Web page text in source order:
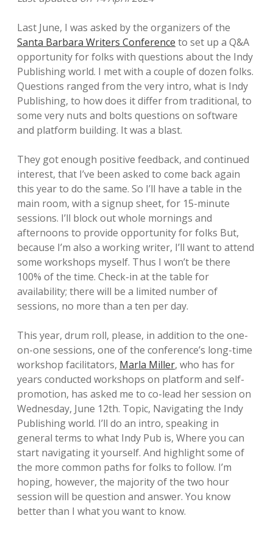
Last June, I was asked by the organizers of the
Santa Barbara Writers Conference to set up a Q&A
opportunity for folks with questions about the Indy
Publishing world. I met with a couple of dozen folks.
Questions ranged from the very intro, what is Indy
Publishing, to how does it differ from traditional, to
some very nuts and bolts questions on software
and platform building. It was a blast.
They got enough positive feedback, and continued
interest, that I’ve been asked to come back again
this year to do the same. So I’ll have a table in the
main room, with a signup sheet, for 15-minute
sessions. I’ll block out whole mornings and
afternoons to provide opportunity for folks But,
because I’m also a working writer, I’ll want to attend
some workshops myself. Thus I won’t be there
100% of the time. Check-in at the table for
availability; there will be a limited number of
sessions, no more than a ten per day.
This year, drum roll, please, in addition to the one-
on-one sessions, one of the conference’s long-time
workshop facilitators, Marla Miller, who has for
years conducted workshops on platform and self-
promotion, has asked me to co-lead her session on
Wednesday, June 12th. Topic, Navigating the Indy
Publishing world. I’ll do an intro, speaking in
general terms to what Indy Pub is, Where you can
start navigating it yourself. And highlight some of
the more common paths for folks to follow. I’m
hoping, however, the majority of the two hour
session will be question and answer. You know
better than I what you want to know.